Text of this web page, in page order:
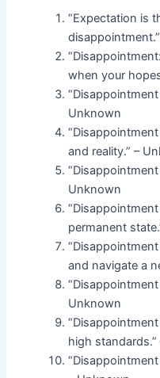
“Expectation is
when your
Unknown
and reality.” –
Unknown
permanent
and navigate a
Unknown
high